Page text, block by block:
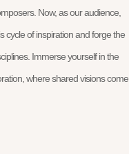
Now, as our audience,
cycle of inspiration and forge the
Immerse yourself in the
where shared visions come